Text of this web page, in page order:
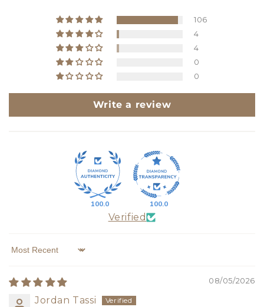
106
4
4
0
0
Write a review
100.0 100.0
Verified
Sort by
08/05/2026
Jordan Tassi